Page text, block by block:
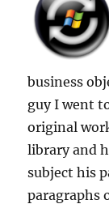
business
guy I went
original
library and
subject his
paragraphs